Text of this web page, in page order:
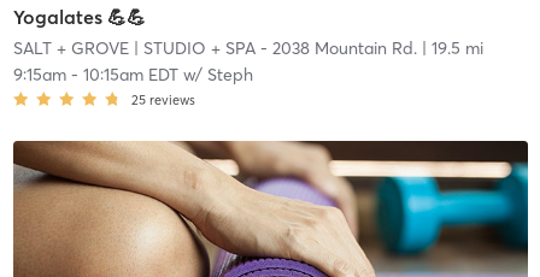
Yogalates 💪💪
SALT + GROVE| STUDIO + SPA - 2038 Mountain Rd.| 19.5 mi
9:15am- 10:15am EDTw/ Steph
25 reviews